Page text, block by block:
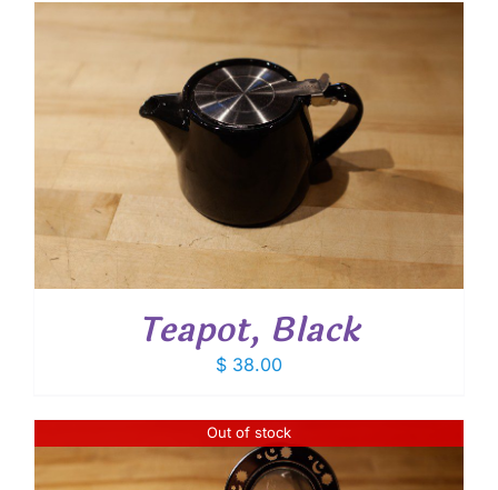
Teapot, Black
$ 38.00
Out of stock